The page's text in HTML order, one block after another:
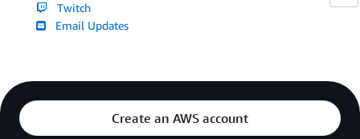
Twitch
Email Updates
Create an AWS account